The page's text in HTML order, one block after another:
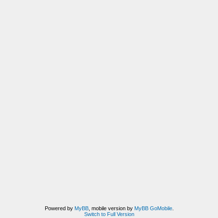
Powered by MyBB, mobile version by MyBB GoMobile.
Switch to Full Version